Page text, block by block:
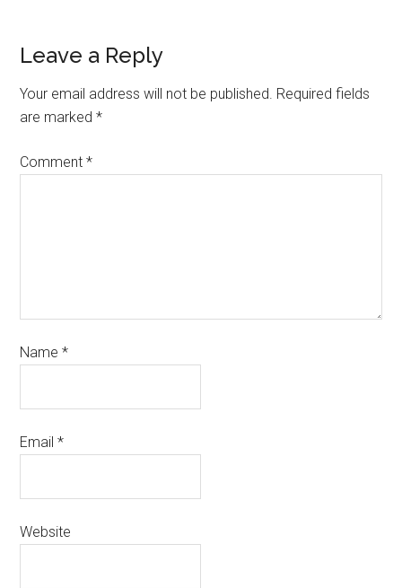
Leave a Reply
Your email address will not be published. Required fields
are marked*
Comment*
Name*
Email*
Website